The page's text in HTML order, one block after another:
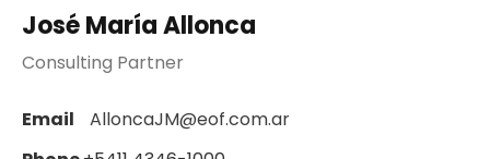
José María Allonca
Consulting Partner
Email
AlloncaJM@eof.com.ar